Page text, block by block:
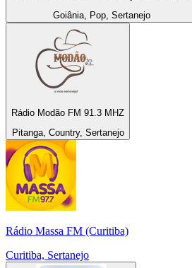
Goiânia, Pop, Sertanejo
Rádio Modão FM 91.3 MHZ
Pitanga, Country, Sertanejo
Rádio Massa FM (Curitiba)
Curitiba, Sertanejo